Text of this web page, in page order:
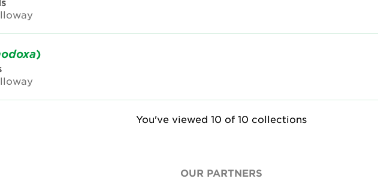
)
You've viewed 10 of 10 collections
OUR PARTNERS